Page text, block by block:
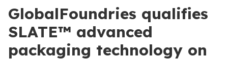
GlobalFoundries qualifies
SLATE™ advanced
packaging technology on